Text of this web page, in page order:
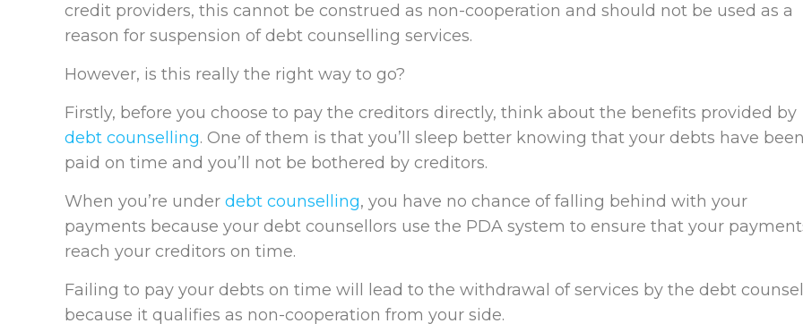
credit providers, this cannot be construed as non-cooperation and should not be used as a
reason for suspension of debt counselling services.
However, is this really the right way to go?
Firstly, before you choose to pay the creditors directly, think about the benefits provided by
debt counselling. One of them is that you’ll sleep better knowing that your debts have been
paid on time and you’ll not be bothered by creditors.
When you’re under debt counselling, you have no chance of falling behind with your
payments because your debt counsellors use the PDA system to ensure that your
reach your creditors on time.
Failing to pay your debts on time will lead to the withdrawal of services by the debt
because it qualifies as non-cooperation from your side.